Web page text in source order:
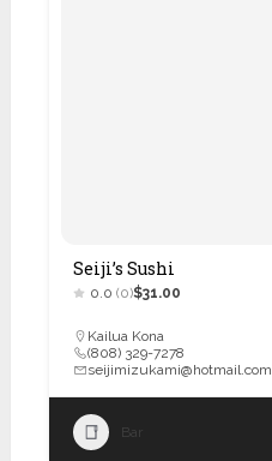
Seiji’s Sushi
0.0 (0)$31.00
Kailua Kona
(808) 329-7278
seijimizukami@hotmail.com
Bar